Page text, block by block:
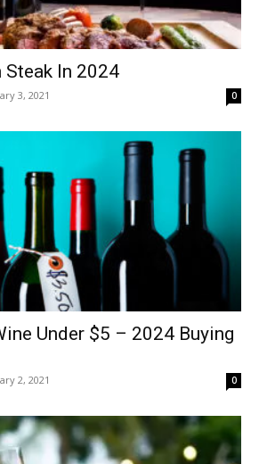
Steak In 2024
3, 2021 0
Under $5 – 2024 Buying
2, 2021 0